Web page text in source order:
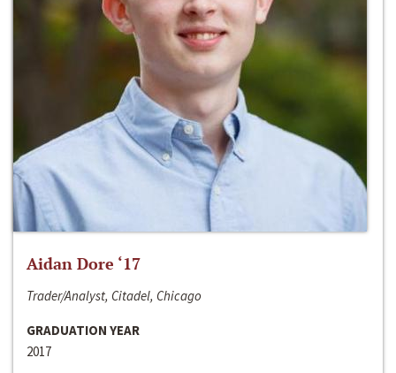
Aidan Dore ‘17
Trader/Analyst, Citadel, Chicago
GRADUATION YEAR
2017